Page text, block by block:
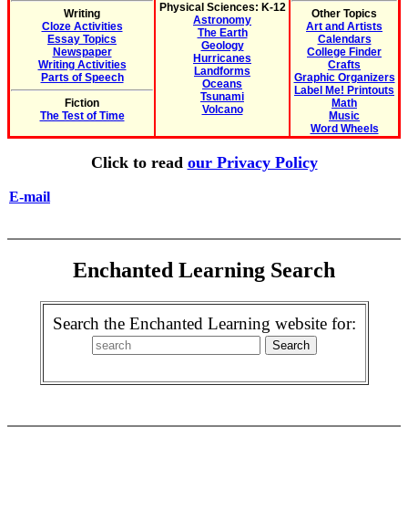
Writing
Cloze Activities
Essay Topics
Newspaper
Writing Activities
Parts of Speech
Fiction
The Test of Time
Physical Sciences: K-12
Astronomy
The Earth
Geology
Hurricanes
Landforms
Oceans
Tsunami
Volcano
Other Topics
Art and Artists
Calendars
College Finder
Crafts
Graphic Organizers
Label Me! Printouts
Math
Music
Word Wheels
Click to read our Privacy Policy
E-mail
Enchanted Learning Search
Search the Enchanted Learning website for: